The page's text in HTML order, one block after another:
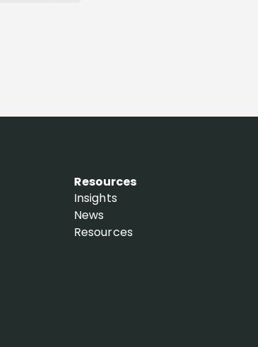
Resources
Insights
News
Resources